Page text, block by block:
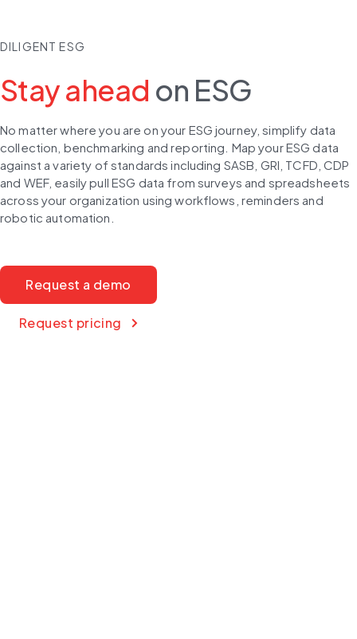
DILIGENT ESG
Stay ahead on ESG
No matter where you are on your ESG journey, simplify data
collection, benchmarking and reporting. Map your ESG data
against a variety of standards including SASB, GRI, TCFD, CDP
and WEF, easily pull ESG data from surveys and spreadsheets
across your organization using workflows, reminders and
robotic automation.
Request a demo
Request pricing